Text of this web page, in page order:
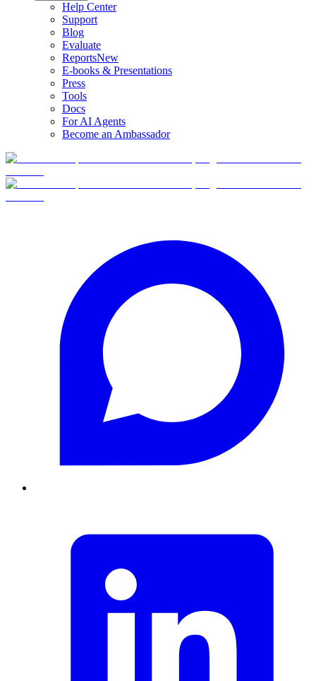
Help Center
Support
Blog
Evaluate
ReportsNew
E-books & Presentations
Press
Tools
Docs
For AI Agents
Become an Ambassador